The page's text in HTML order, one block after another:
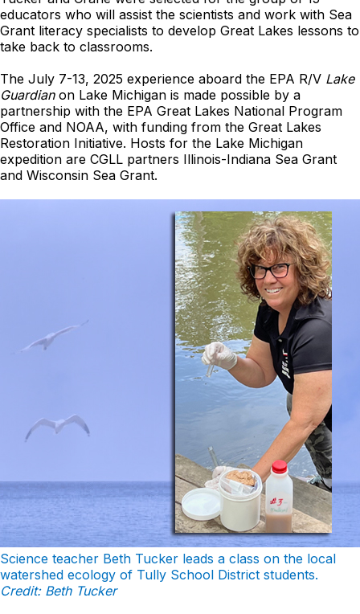
educators who will assist the scientists and work with Sea
Grant literacy specialists to develop Great Lakes lessons to
take back to classrooms.
The July 7-13, 2025 experience aboard the EPA R/V Lake
Guardianon Lake Michigan is made possible by a
partnership with the EPA Great Lakes National Program
Office and NOAA, with funding from the Great Lakes
Restoration Initiative. Hosts for the Lake Michigan
expedition are CGLL partners Illinois-Indiana Sea Grant
and Wisconsin Sea Grant.
Science teacher Beth Tucker leads a class on the local
watershed ecology of Tully School District students.
Credit: Beth Tucker